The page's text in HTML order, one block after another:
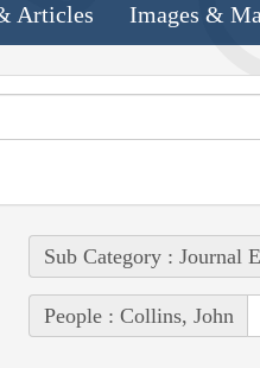
Articles Images &
Sub Category : Journal
People : Collins, John